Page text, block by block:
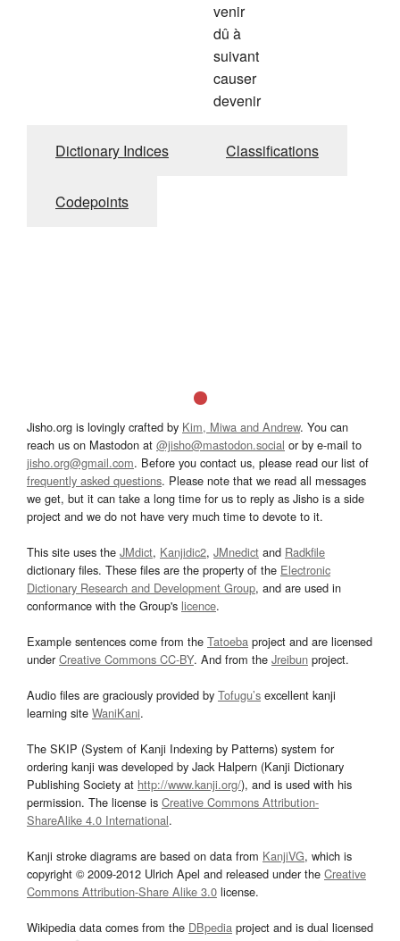
venir
dû à
suivant
causer
devenir
Dictionary Indices Classifications
Codepoints
Jisho.org is lovingly crafted by Kim, Miwa and Andrew. You can
reach us on Mastodon at @jisho@mastodon.social or by e-mail to
jisho.org@gmail.com. Before you contact us, please read our list of
frequently asked questions. Please note that we read all messages
we get, but it can take a long time for us to reply as Jisho is a side
project and we do not have very much time to devote to it.
This site uses the JMdict, Kanjidic2, JMnedict and Radkfile
dictionary files. These files are the property of the Electronic
Dictionary Research and Development Group, and are used in
conformance with the Group's licence.
Example sentences come from the Tatoeba project and are licensed
underCreative Commons CC-BY. And from the Jreibun project.
Audio files are graciously provided by Tofugu’s excellent kanji
learning site WaniKani.
The SKIP (System of Kanji Indexing by Patterns) system for
ordering kanji was developed by Jack Halpern (Kanji Dictionary
Publishing Society at http://www.kanji.org/), and is used with his
permission. The license is Creative Commons Attribution-
ShareAlike 4.0 International.
Kanji stroke diagrams are based on data from KanjiVG, which is
copyright © 2009-2012 Ulrich Apel and released under the Creative
Commons Attribution-Share Alike 3.0 license.
Wikipedia data comes from the DBpedia project and is dual licensed